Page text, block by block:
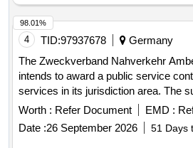
4 TID:97937678
Germany
The Zweckverband Nahverkehr
intends to award a public service
services in its jurisdiction area. The
contract includes all current and
services on line 432 (formerly line 453)
'Hahnbach/Gebenbach - Ölhof/Iber/
Worth : Refer Document EMD :
Date :26 September 2026 51 Days
98.01%